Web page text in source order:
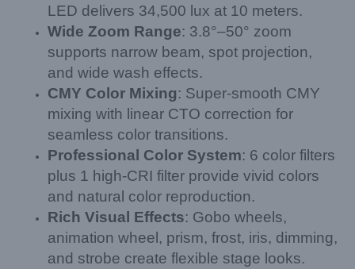
LED delivers 34,500 lux at 10 meters.
Wide Zoom Range: 3.8°–50° zoom
supports narrow beam, spot projection,
and wide wash effects.
CMY Color Mixing: Super-smooth CMY
mixing with linear CTO correction for
seamless color transitions.
Professional Color System: 6 color filters
plus 1 high-CRI filter provide vivid colors
and natural color reproduction.
Rich Visual Effects: Gobo wheels,
animation wheel, prism, frost, iris, dimming,
and strobe create flexible stage looks.